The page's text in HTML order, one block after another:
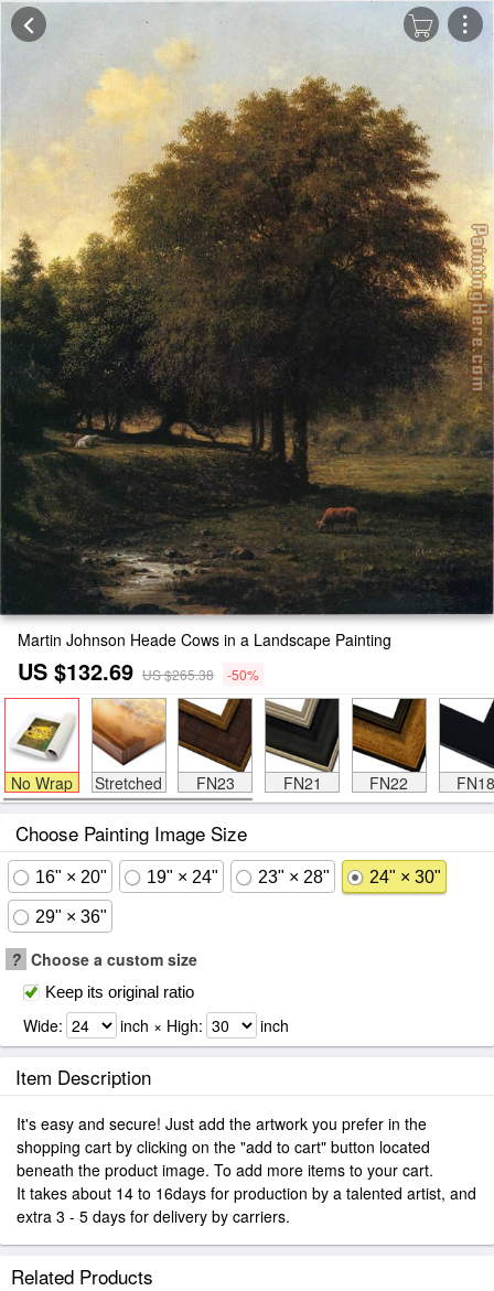
Martin Johnson Heade Cows in a Landscape Painting
US $132.69 US $265.38 -50%
No Wrap Stretched FN23 FN21 FN22 FN18
Choose Painting Image Size
16" × 20" 19" × 24" 23" × 28" 24" × 30"
29" × 36"
? Choose a custom size
Keep its original ratio
Wide: inch × High: inch
Item Description
It's easy and secure! Just add the artwork you prefer in the
shopping cart by clicking on the "add to cart" button located
beneath the product image. To add more items to your cart.
It takes about 14 to 16days for production by a talented artist, and
extra 3 - 5 days for delivery by carriers.
Related Products